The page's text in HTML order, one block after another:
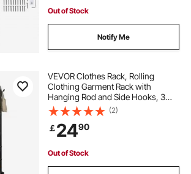
Out of Stock
Notify Me
VEVOR Clothes Rack, Rolling
Clothing Garment Rack with
Hanging Rod and Side Hooks, 3
Storage Shelves, 45 kg Load
Capacity, Heavy Duty Carbon Steel
Clothing Racks for Bedroom,
Laundry, Living Room
(2)
￡2490
Out of Stock